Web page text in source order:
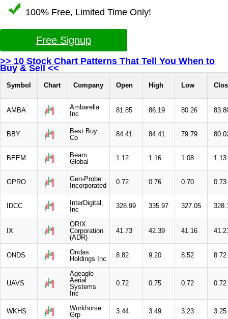
100% Free, Limited Time Only!
Free Signup
>> 10 Stock Chart Patterns That Tell You When to
Buy & Sell <<
Symbol Chart Company Open High Low
AMBA
Ambarella
Inc
81.85 86.19 80.26
BBY
Best Buy
Co
84.41 84.41 79.79
BEEM
Beam
Global
1.12 1.16 1.08 1.13
GPRO
Gen-Probe
Incorporated
0.72 0.76 0.70 0.73
IDCC
InterDigital,
Inc
328.99 335.97 327.05
IX
ORIX
Corporation
(ADR)
41.73 42.39 41.16
ONDS
Ondas
Holdings Inc
8.82 9.20 8.52 8.72
UAVS
Ageagle
Aerial
Systems
Inc
0.72 0.75 0.72 0.72
WKHS
Workhorse
Grp
3.44 3.49 3.23 3.25